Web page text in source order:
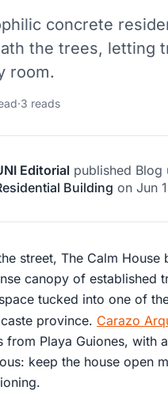
concrete
the trees, letting
room.
·3 reads
Editorial published Blog
Building on Jun
street, The Calm
canopy of established
tucked into one of
province. Carazo
from Playa Guiones, with
keep the house open